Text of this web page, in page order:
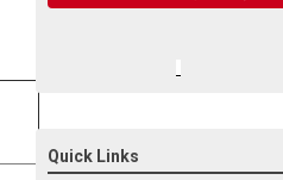
Quick Links